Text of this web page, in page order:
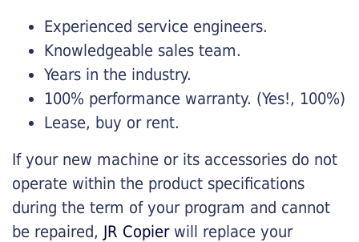
Experienced service engineers.
Knowledgeable sales team.
Years in the industry.
100% performance warranty. (Yes!, 100%)
Lease, buy or rent.
If your new machine or its accessories do not
operate within the product specifications
during the term of your program and cannot
be repaired, JR Copierwill replace your